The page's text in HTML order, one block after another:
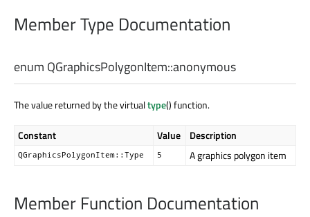
Member Type Documentation
enum QGraphicsPolygonItem::anonymous
The value returned by the virtualtype() function.
Constant Value Description
QGraphicsPolygonItem::Type 5 A graphics polygon item
Member Function Documentation